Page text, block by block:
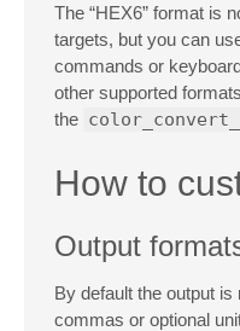
The “HEX6” format is
targets, but you can
commands or
other supported
the
How to
Output
By default the output is
commas or optional